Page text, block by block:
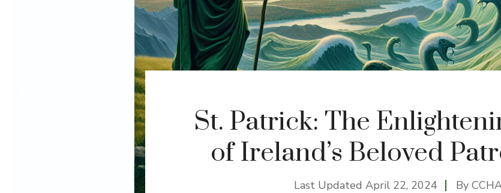
St. Patrick: The
of Ireland’s Beloved
Last Updated April 22, 2024 By